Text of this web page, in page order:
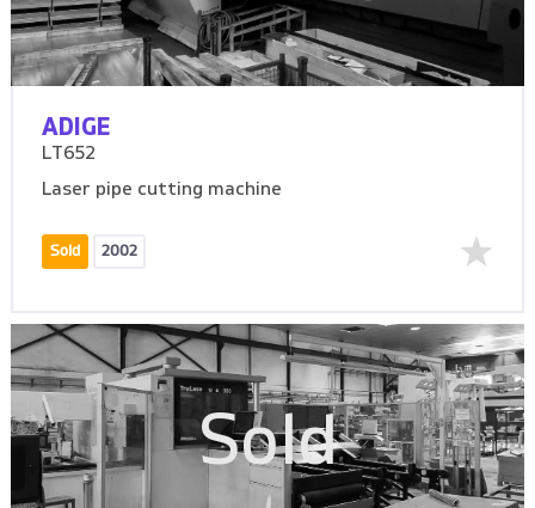
ADIGE
LT652
Laser pipe cutting machine
Sold 2002
Sold